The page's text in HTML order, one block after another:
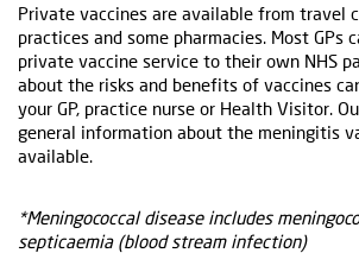
Private vaccines are available from travel
practices and some pharmacies. Most GPs
private vaccine service to their own NHS
about the risks and benefits of vaccines
your GP, practice nurse or Health Visitor.
general information about the meningitis
available.
*Meningococcal disease includes
septicaemia (blood stream infection)